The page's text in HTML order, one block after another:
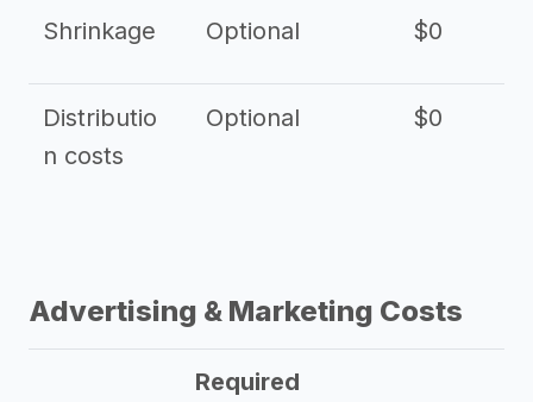
Shrinkage Optional $0
Distributio
n costs
Optional $0
Advertising & Marketing Costs
Required